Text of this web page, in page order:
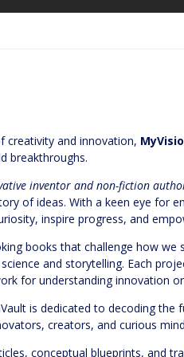
creativity and innovation,
breakthroughs.
inventor and non-fiction
of ideas. With a keen eye for
inspire progress, and
books that challenge how we
and storytelling. Each
for understanding innovation
is dedicated to decoding
creators, and curious
conceptual blueprints, and